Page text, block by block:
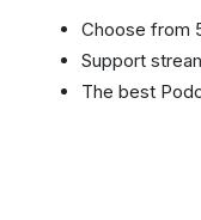
Choose from
Support
The best